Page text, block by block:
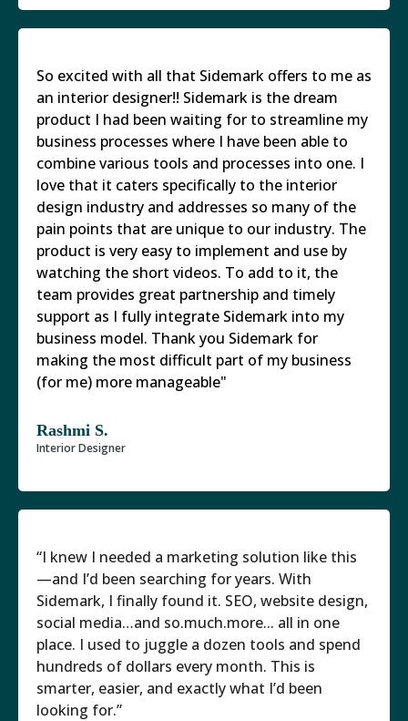
So excited with all that Sidemark offers to me as
an interior designer!! Sidemark is the dream
product I had been waiting for to streamline my
business processes where I have been able to
combine various tools and processes into one. I
love that it caters specifically to the interior
design industry and addresses so many of the
pain points that are unique to our industry. The
product is very easy to implement and use by
watching the short videos. To add to it, the
team provides great partnership and timely
support as I fully integrate Sidemark into my
business model. Thank you Sidemark for
making the most difficult part of my business
(for me) more manageable"
Rashmi S.
Interior Designer
“I knew I needed a marketing solution like this
—and I’d been searching for years. With
Sidemark, I finally found it. SEO, website design,
social media…and so.much.more... all in one
place. I used to juggle a dozen tools and spend
hundreds of dollars every month. This is
smarter, easier, and exactly what I’d been
looking for.”